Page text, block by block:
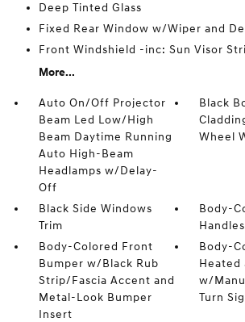
Deep Tinted Glass
Fixed Rear Window w/Wiper and
Front Windshield -inc: Sun Visor
More...
Auto On/Off Projector
Beam Led Low/High
Beam Daytime Running
Auto High-Beam
Headlamps w/Delay-
Off
Black
Wheel
Black Side Windows
Trim
Body-
Handles
Body-Colored Front
Bumper w/Black Rub
Strip/Fascia Accent and
Metal-Look Bumper
Insert
Body-
Heated
w/
Turn